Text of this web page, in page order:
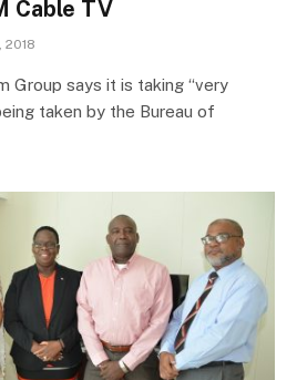
Cable TV
2018
Group says it is taking “very
taken by the Bureau of